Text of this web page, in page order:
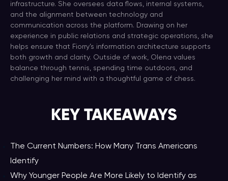
infrastructure. She oversees data flows, internal systems,
and the alignment between technology and
communication across the platform. Drawing on her
experience in public relations and strategic operations, she
helps ensure that Fiorry’s information architecture supports
both growth and clarity. Outside of work, Olena values
balance through tennis, spending time outdoors, and
challenging her mind with a thoughtful game of chess.
KEY TAKEAWAYS
The Current Numbers: How Many Trans Americans
Identify
Why Younger People Are More Likely to Identify as